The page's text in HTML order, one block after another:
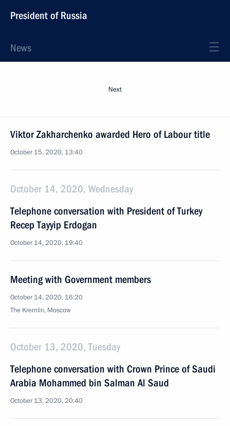
President of Russia
News
Next
Viktor Zakharchenko awarded Hero of Labour title
October 15, 2020, 13:40
October 14, 2020, Wednesday
Telephone conversation with President of Turkey
Recep Tayyip Erdogan
October 14, 2020, 19:40
Meeting with Government members
October 14, 2020, 16:20
The Kremlin, Moscow
October 13, 2020, Tuesday
Telephone conversation with Crown Prince of Saudi
Arabia Mohammed bin Salman Al Saud
October 13, 2020, 20:40